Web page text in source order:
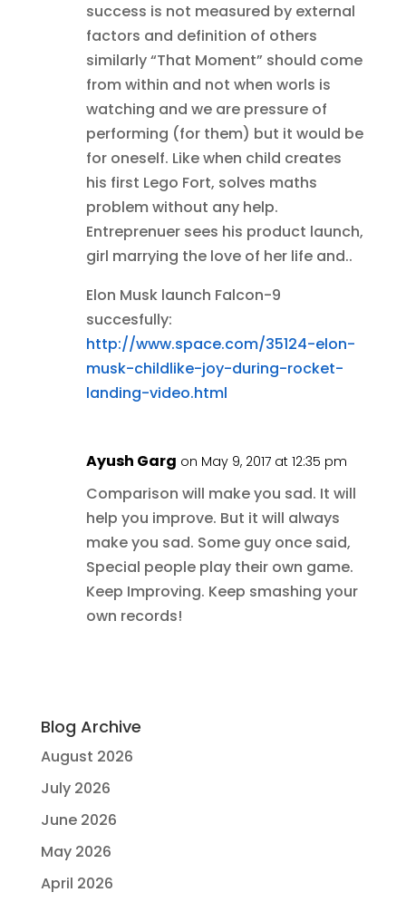
success is not measured by external
factors and definition of others
similarly “That Moment” should come
from within and not when worls is
watching and we are pressure of
performing (for them) but it would be
for oneself. Like when child creates
his first Lego Fort, solves maths
problem without any help.
Entreprenuer sees his product launch,
girl marrying the love of her life and..
Elon Musk launch Falcon-9
succesfully:
http://www.space.com/35124-elon-
musk-childlike-joy-during-rocket-
landing-video.html
Ayush Garg on May 9, 2017 at 12:35 pm
Comparison will make you sad. It will
help you improve. But it will always
make you sad. Some guy once said,
Special people play their own game.
Keep Improving. Keep smashing your
own records!
Blog Archive
August 2026
July 2026
June 2026
May 2026
April 2026